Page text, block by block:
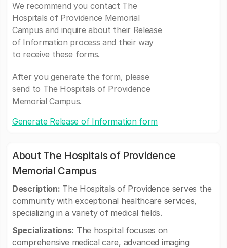
We recommend you contact The
Hospitals of Providence Memorial
Campus and inquire about their Release
of Information process and their way
to receive these forms.
After you generate the form, please
send to The Hospitals of Providence
Memorial Campus.
Generate Release of Information form
About The Hospitals of Providence
Memorial Campus
Description: The Hospitals of Providence serves the
community with exceptional healthcare services,
specializing in a variety of medical fields.
Specializations: The hospital focuses on
comprehensive medical care, advanced imaging